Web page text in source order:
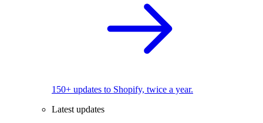
150+ updates to Shopify, twice a year.
Latest updates